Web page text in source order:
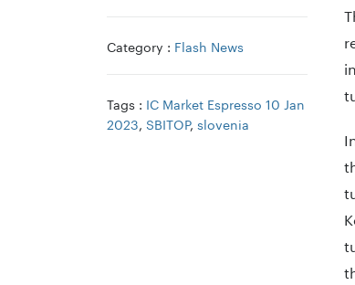
Category : Flash News
Tags : IC Market Espresso 10 Jan
2023, SBITOP, slovenia